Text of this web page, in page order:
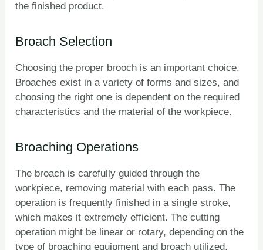
the finished product.
Broach Selection
Choosing the proper brooch is an important choice.
Broaches exist in a variety of forms and sizes, and
choosing the right one is dependent on the required
characteristics and the material of the workpiece.
Broaching Operations
The broach is carefully guided through the
workpiece, removing material with each pass. The
operation is frequently finished in a single stroke,
which makes it extremely efficient. The cutting
operation might be linear or rotary, depending on the
type of broaching equipment and broach utilized.